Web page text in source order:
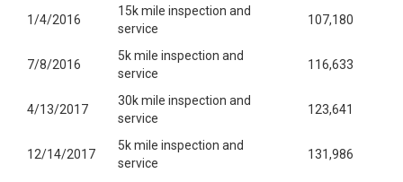
1/4/2016
15k mile inspection and
service
107,180
7/8/2016
5k mile inspection and
service
116,633
4/13/2017
30k mile inspection and
service
123,641
12/14/2017
5k mile inspection and
service
131,986